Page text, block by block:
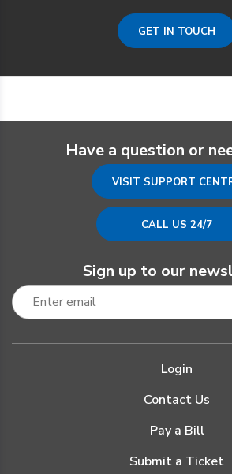
GET IN TOUCH
Have a question or
VISIT SUPPORT
CALL US 24/7
Sign up to our
Login
Contact Us
Pay a Bill
Submit a Ticket